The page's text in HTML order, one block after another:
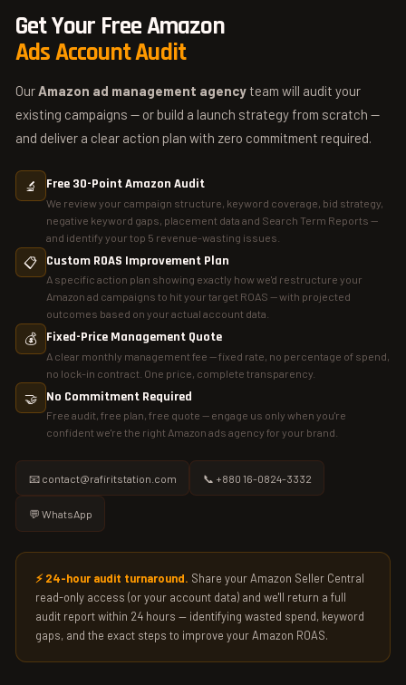
separates top Amazon ad agencies from average ones: fixed
fees (not % of spend), weekly reporting, full keyword
types including Amazon DSP.
Get Your Free Amazon
Ads Account Audit
OurAmazon ad management agencyteam will audit your
existing campaigns — or build a launch strategy from scratch —
and deliver a clear action plan with zero commitment required.
🔬 Free 30-Point Amazon Audit
We review your campaign structure, keyword coverage, bid strategy,
negative keyword gaps, placement data and Search Term Reports —
and identify your top 5 revenue-wasting issues.
📋 Custom ROAS Improvement Plan
A specific action plan showing exactly how we'd restructure your
Amazon ad campaigns to hit your target ROAS — with projected
outcomes based on your actual account data.
💰 Fixed-Price Management Quote
A clear monthly management fee — fixed rate, no percentage of spend,
no lock-in contract. One price, complete transparency.
🤝 No Commitment Required
Free audit, free plan, free quote — engage us only when you're
confident we're the right Amazon ads agency for your brand.
📧 contact@rafiritstation.com 📞 +880 16-0824-3332
💬 WhatsApp
⚡ 24-hour audit turnaround. Share your Amazon Seller Central
read-only access (or your account data) and we'll return a full
audit report within 24 hours — identifying wasted spend, keyword
gaps, and the exact steps to improve your Amazon ROAS.